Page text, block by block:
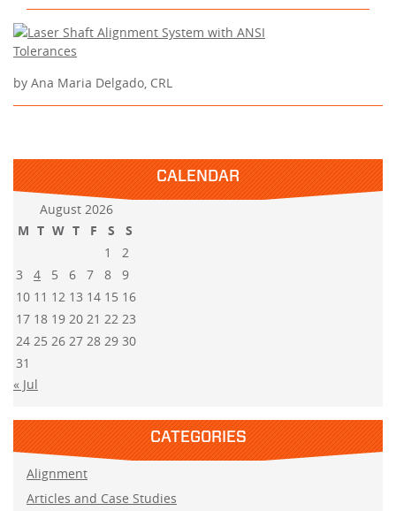
by Ana Maria Delgado, CRL
CALENDAR
August 2026
M T W T F S
S
1
2
3
4 5 6 7 8
9
10 11 12 13 14 15 16
17 18 19 20 21 22 23
24 25 26 27 28 29 30
31
« Jul
CATEGORIES
Alignment
Articles and Case Studies